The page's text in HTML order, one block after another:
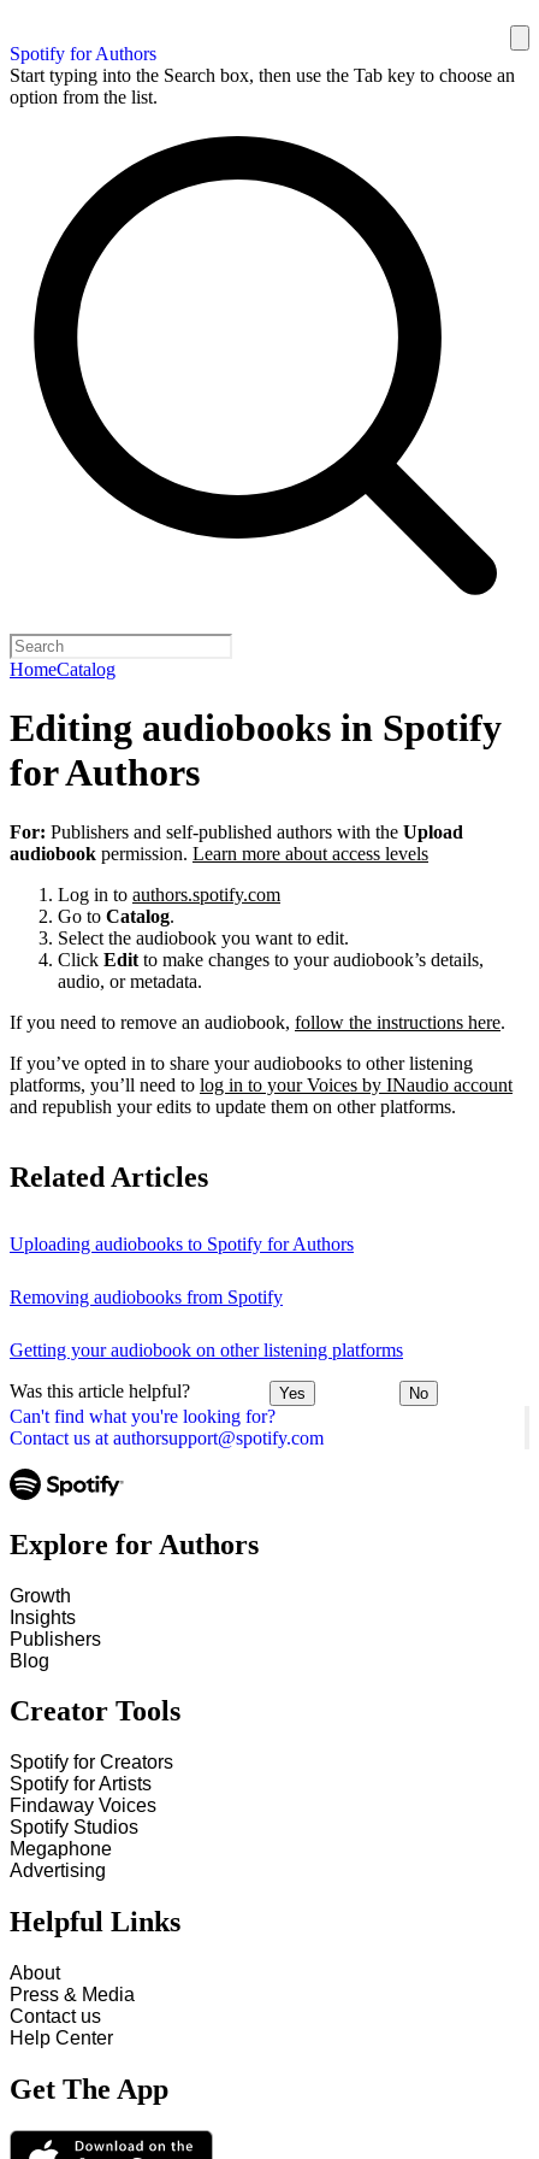
Spotify for Authors
Start typing into the Search box, then use the Tab key to choose an
option from the list.
HomeCatalog
Can't find what you're looking for?
Contact us at authorsupport@spotify.com
Editing audiobooks in Spotify
for Authors
For: Publishers and self-published authors with the Upload
audiobook permission. Learn more about access levels
Log in to authors.spotify.com
Go to Catalog.
Select the audiobook you want to edit.
Click Edit to make changes to your audiobook’s details,
audio, or metadata.
If you need to remove an audiobook, follow the instructions here.
If you’ve opted in to share your audiobooks to other listening
platforms, you’ll need to log in to your Voices by INaudio account
and republish your edits to update them on other platforms.
Related Articles
Uploading audiobooks to Spotify for Authors
Removing audiobooks from Spotify
Getting your audiobook on other listening platforms
Was this article helpful? Yes No
Explore for Authors
Growth
Insights
Publishers
Blog
Creator Tools
Spotify for Creators
Spotify for Artists
Findaway Voices
Spotify Studios
Megaphone
Advertising
Helpful Links
About
Press & Media
Contact us
Help Center
Get The App